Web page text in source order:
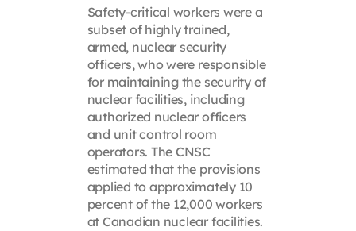
Safety-critical workers were a
subset of highly trained,
armed, nuclear security
officers, who were responsible
for maintaining the security of
nuclear facilities, including
authorized nuclear officers
and unit control room
operators. The CNSC
estimated that the provisions
applied to approximately 10
percent of the 12,000 workers
at Canadian nuclear facilities.